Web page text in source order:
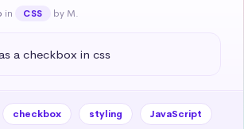
in CSS by M.
a checkbox in css
checkbox styling
JavaScript